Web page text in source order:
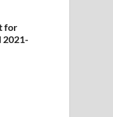
for
2021-